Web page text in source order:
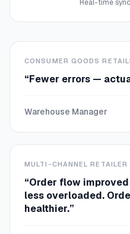
Real-time
CONSUMER GOODS
“Fewer errors —
Warehouse Manager
MULTI-CHANNEL RETAILER
“Order flow
less overloaded.
healthier.”